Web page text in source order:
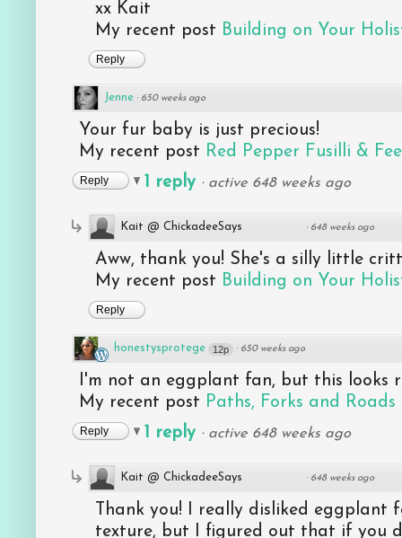
xx Kait
My recent post Building on Your
Reply
Jenne · 650 weeks ago
Your fur baby is just precious!
My recent post Red Pepper Fusilli &
Reply 1 reply · active 648 weeks ago
Kait @ ChickadeeSays · 648 weeks ago
Aww, thank you! She's a silly little
My recent post Building on Your
Reply
honestysprotege 12p · 650 weeks ago
I'm not an eggplant fan, but this looks
My recent post Paths, Forks and Roads
Reply 1 reply · active 648 weeks ago
Kait @ ChickadeeSays · 648 weeks ago
Thank you! I really disliked
texture, but I figured out that if you